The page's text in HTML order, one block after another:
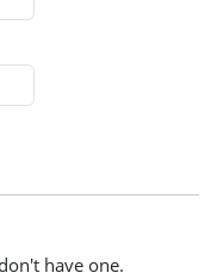
have one.